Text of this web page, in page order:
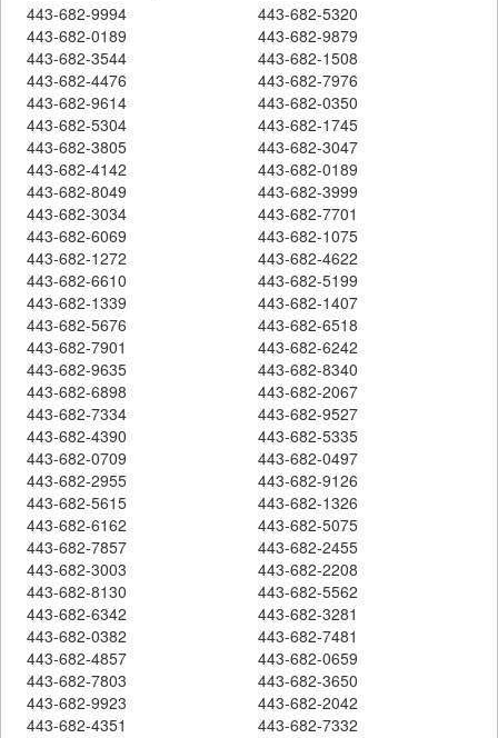
443-682-9994
443-682-5320
443-682-0189
443-682-9879
443-682-3544
443-682-1508
443-682-4476
443-682-7976
443-682-9614
443-682-0350
443-682-5304
443-682-1745
443-682-3805
443-682-3047
443-682-4142
443-682-0189
443-682-8049
443-682-3999
443-682-3034
443-682-7701
443-682-6069
443-682-1075
443-682-1272
443-682-4622
443-682-6610
443-682-5199
443-682-1339
443-682-1407
443-682-5676
443-682-6518
443-682-7901
443-682-6242
443-682-9635
443-682-8340
443-682-6898
443-682-2067
443-682-7334
443-682-9527
443-682-4390
443-682-5335
443-682-0709
443-682-0497
443-682-2955
443-682-9126
443-682-5615
443-682-1326
443-682-6162
443-682-5075
443-682-7857
443-682-2455
443-682-3003
443-682-2208
443-682-8130
443-682-5562
443-682-6342
443-682-3281
443-682-0382
443-682-7481
443-682-4857
443-682-0659
443-682-7803
443-682-3650
443-682-9923
443-682-2042
443-682-4351
443-682-7332